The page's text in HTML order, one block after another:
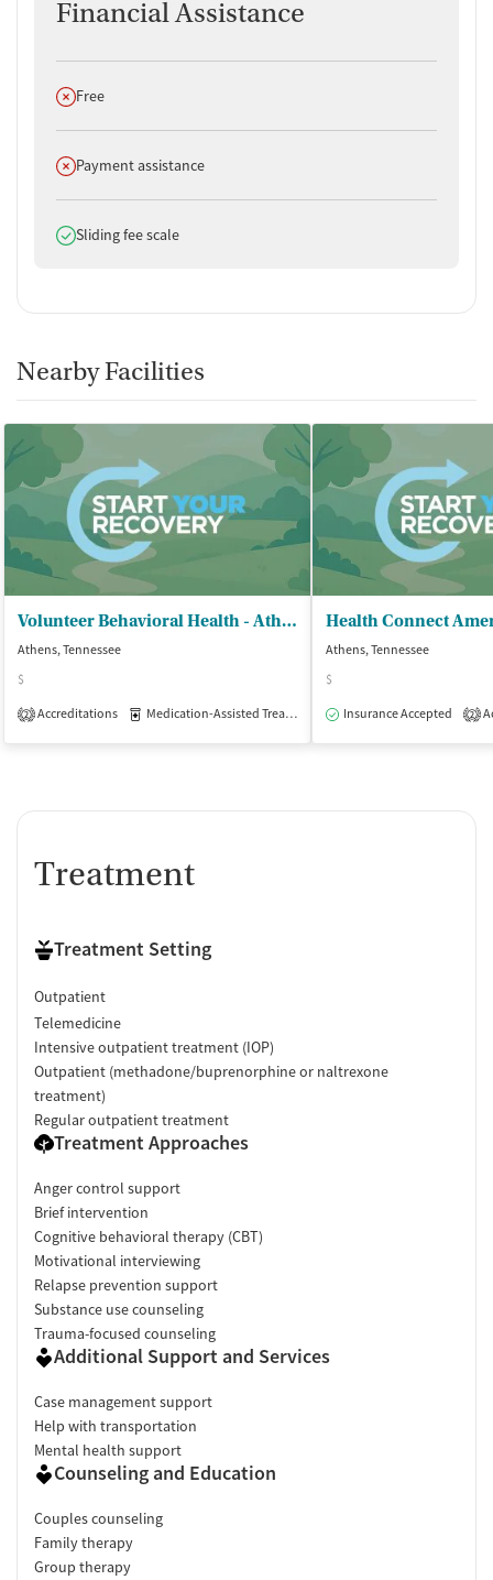
Financial Assistance
Does not offer
Free
Does not offer
Payment assistance
Does offer
Sliding fee scale
Nearby Facilities
Volunteer Behavioral Health - Athens Campus
Athens, Tennessee
$
2 Accreditations Medication-Assisted Treatment Outpatient
Health Connect
Athens, Tennessee
$
Insurance Accepted
2
Treatment
Treatment Setting
Outpatient
Telemedicine
Intensive outpatient treatment (IOP)
Outpatient (methadone/buprenorphine or naltrexone
treatment)
Regular outpatient treatment
Treatment Approaches
Anger control support
Brief intervention
Cognitive behavioral therapy (CBT)
Motivational interviewing
Relapse prevention support
Substance use counseling
Trauma-focused counseling
Additional Support and Services
Case management support
Help with transportation
Mental health support
Counseling and Education
Couples counseling
Family therapy
Group therapy